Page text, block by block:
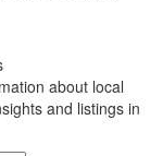
about local
and listings in